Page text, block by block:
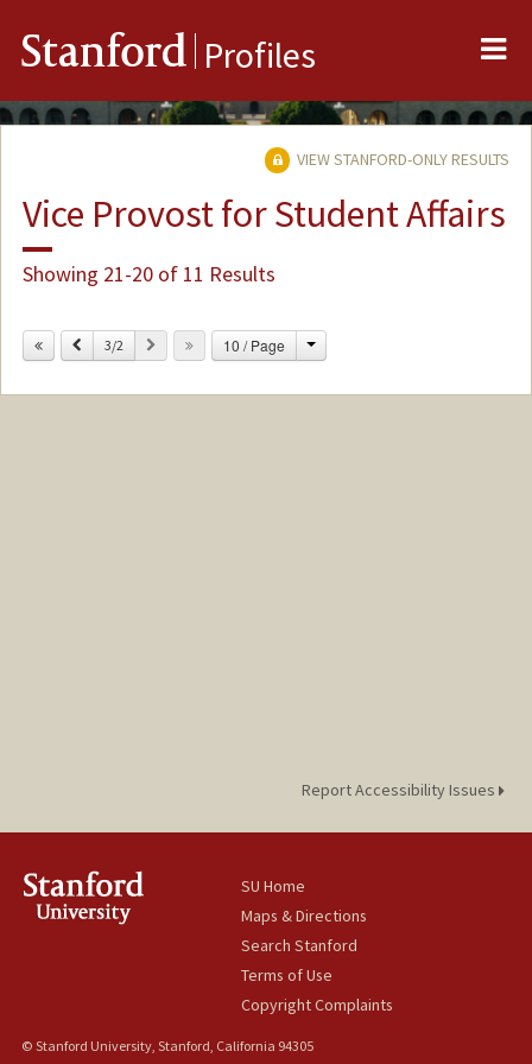
Stanford Profiles
VIEW STANFORD-ONLY RESULTS
Vice Provost for Student Affairs
Showing 21-20 of 11 Results
Previous
3/2 Next 10 / Page Change
Report Accessibility Issues
SU Home
Maps & Directions
Search Stanford
Terms of Use
Copyright Complaints
© Stanford University, Stanford, California 94305